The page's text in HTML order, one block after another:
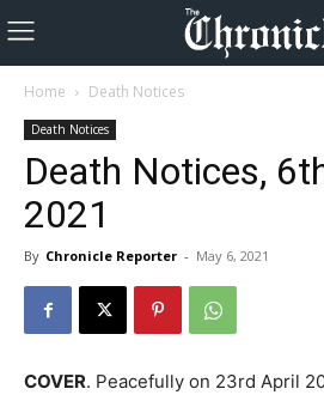
Home Death Notices
Death Notices
Death Notices,
2021
By Chronicle Reporter - May 6, 2021
COVER. Peacefully on 23rd April